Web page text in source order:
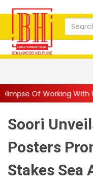
With Husband Jackky
Soori
Posters
Stakes Sea